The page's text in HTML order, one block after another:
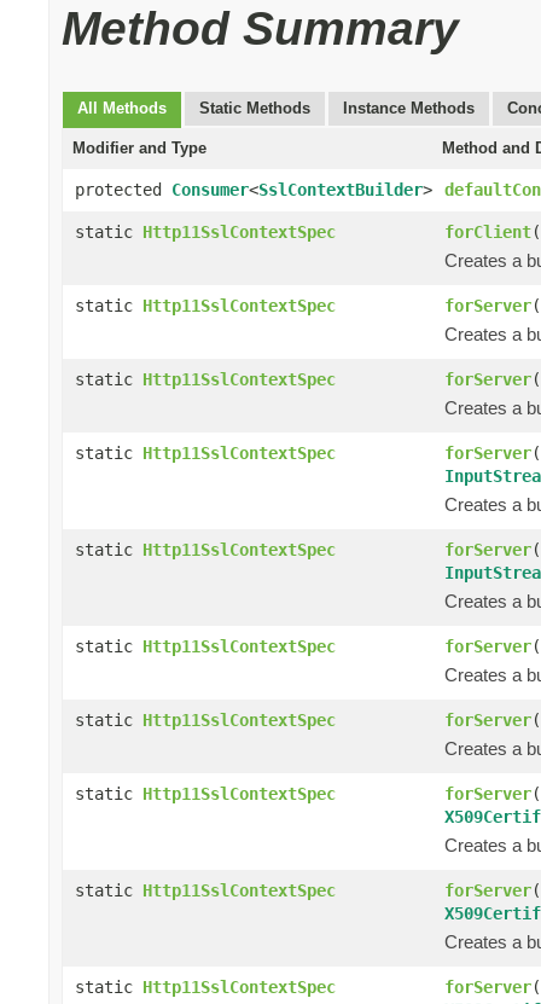
Method Summary
All Methods Static Methods Instance Methods
Modifier and Type Method and
protected Consumer<SslContextBuilder>
static Http11SslContextSpec forClient
Creates a
static Http11SslContextSpec forServer(
Creates a
static Http11SslContextSpec forServer(
Creates a
static Http11SslContextSpec forServer(
Creates a
static Http11SslContextSpec forServer(
Creates a
static Http11SslContextSpec forServer(
Creates a
static Http11SslContextSpec forServer(
Creates a
static Http11SslContextSpec forServer(
Creates a
static Http11SslContextSpec forServer(
Creates a
static Http11SslContextSpec forServer(